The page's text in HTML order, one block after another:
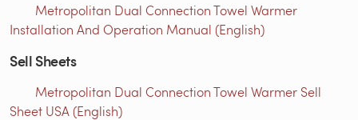
Metropolitan Dual Connection Towel Warmer
Installation And Operation Manual (English)
Sell Sheets
Metropolitan Dual Connection Towel Warmer Sell
Sheet USA (English)